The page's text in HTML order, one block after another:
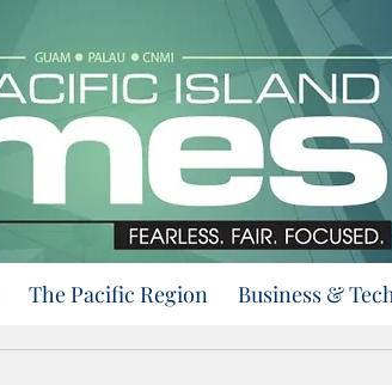
The Pacific Region Business &